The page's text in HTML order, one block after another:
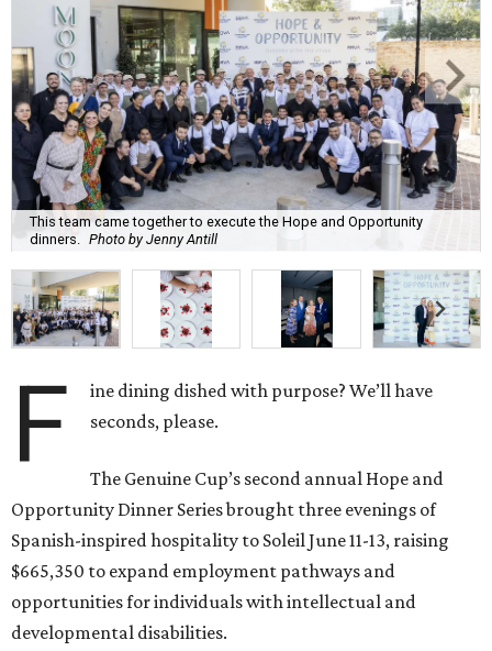
This team came together to execute the Hope and Opportunity
dinners. Photo by Jenny Antill
F
ine dining dished with purpose? We’ll have
seconds, please.
The Genuine Cup’s second annual Hope and
Opportunity Dinner Series brought three evenings of
Spanish-inspired hospitality to Soleil June 11-13, raising
$665,350 to expand employment pathways and
opportunities for individuals with intellectual and
developmental disabilities.